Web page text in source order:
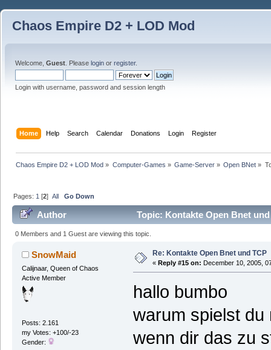
Chaos Empire D2 + LOD Mod
Welcome, Guest . Please login or register.
Login with username, password and session length
Home Help Search Calendar Donations Login Register
Chaos Empire D2 + LOD Mod » Computer-Games » Game-Server» Open BNet »
Pages: 1 [2]All Go Down
Author Topic: Kontakte Open Bnet
0 Members and 1 Guest are viewing this topic.
SnowMaid
Calijnaar, Queen of Chaos
Active Member
Posts: 2.161
my Votes: +100/-23
Gender:
Re: Kontakte Open Bnet und TCP
« Reply #15 on: December 10, 2005,
hallo bumbo
warum spielst du
wenn dir das zu